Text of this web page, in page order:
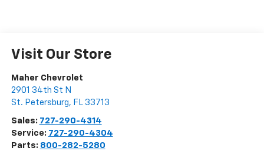
Visit Our Store
Maher Chevrolet
2901 34th St N
St. Petersburg, FL 33713
Sales: 727-290-4314
Service: 727-290-4304
Parts: 800-282-5280